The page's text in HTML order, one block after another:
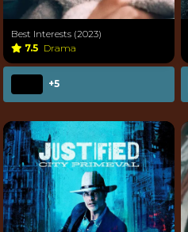
Best Interests (2023)
7.5 Drama
+5